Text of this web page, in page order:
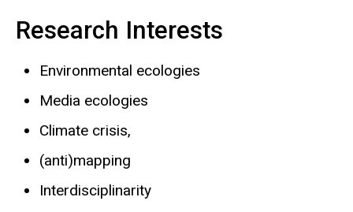
Research Interests
Environmental ecologies
Media ecologies
Climate crisis,
(anti)mapping
Interdisciplinarity